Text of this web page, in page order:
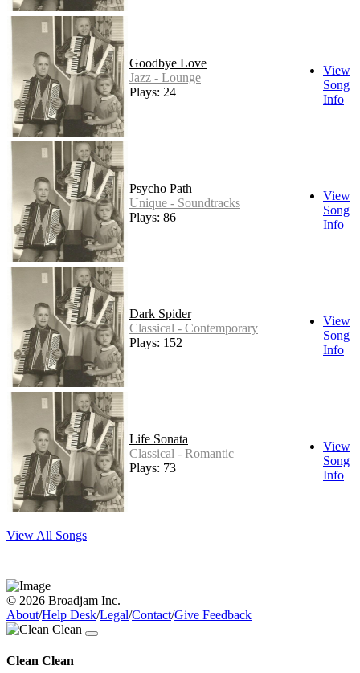
Goodbye Love
Jazz - Lounge
Plays: 24
View
Song
Info
Psycho Path
Unique - Soundtracks
Plays: 86
View
Song
Info
Dark Spider
Classical - Contemporary
Plays: 152
View
Song
Info
Life Sonata
Classical - Romantic
Plays: 73
View
Song
Info
View All Songs
© 2026 Broadjam Inc.
About/Help Desk/Legal/Contact/Give Feedback
Clean Clean